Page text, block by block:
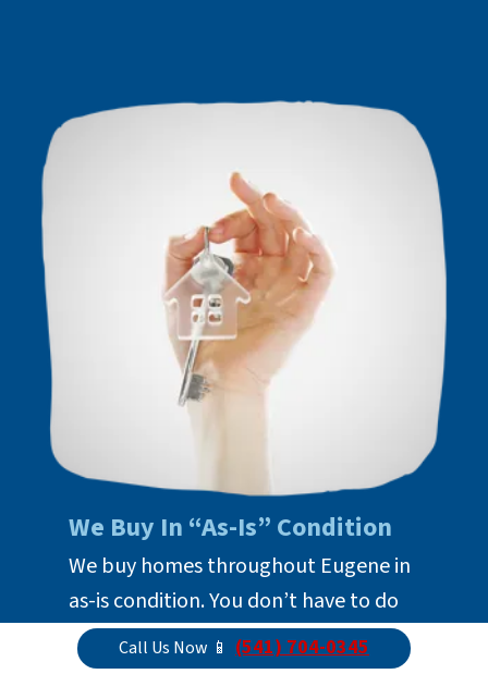
We Buy In “As-Is” Condition
We buy homes throughout Eugene in
as-is condition. You don’t have to do
anything to prepare it for us to buy it
Call Us Now 📱 (541) 704-0345